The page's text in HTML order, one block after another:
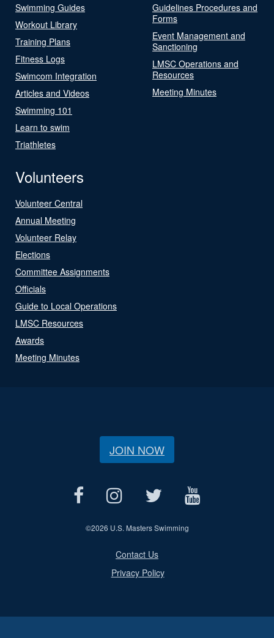
Swimming Guides
Workout Library
Training Plans
Fitness Logs
Swimcom Integration
Articles and Videos
Swimming 101
Learn to swim
Triathletes
Guidelines Procedures and
Forms
Event Management and
Sanctioning
LMSC Operations and
Resources
Meeting Minutes
Volunteers
Volunteer Central
Annual Meeting
Volunteer Relay
Elections
Committee Assignments
Officials
Guide to Local Operations
LMSC Resources
Awards
Meeting Minutes
JOIN NOW
©2026 U.S. Masters Swimming
Contact Us
Privacy Policy